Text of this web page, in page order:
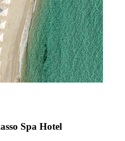
Spa Hotel